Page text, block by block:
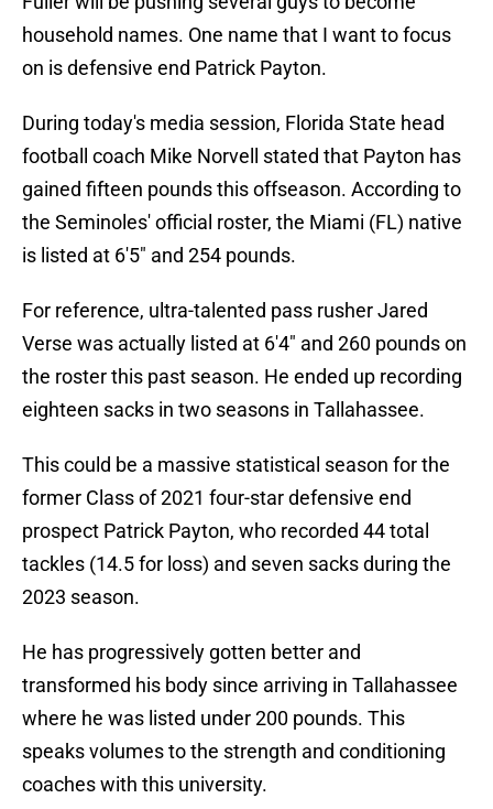
household names. One name that I want to focus
on is defensive end Patrick Payton.
During today's media session, Florida State head
football coach Mike Norvell stated that Payton has
gained fifteen pounds this offseason. According to
the Seminoles' official roster, the Miami (FL) native
is listed at 6'5" and 254 pounds.
For reference, ultra-talented pass rusher Jared
Verse was actually listed at 6'4" and 260 pounds on
the roster this past season. He ended up recording
eighteen sacks in two seasons in Tallahassee.
This could be a massive statistical season for the
former Class of 2021 four-star defensive end
prospect Patrick Payton, who recorded 44 total
tackles (14.5 for loss) and seven sacks during the
2023 season.
He has progressively gotten better and
transformed his body since arriving in Tallahassee
where he was listed under 200 pounds. This
speaks volumes to the strength and conditioning
coaches with this university.